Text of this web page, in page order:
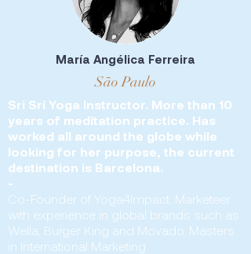
María Angélica Ferreira
São Paulo
Sri Sri Yoga Instructor. More than 10
years of meditation practice. Has
worked all around the globe while
looking for her purpose, the current
destination is Barcelona.
-
Co-Founder of Yoga4Impact. Marketeer
with experience in global brands such as
Wella, Burger King and Movado. Masters
in International Marketing.